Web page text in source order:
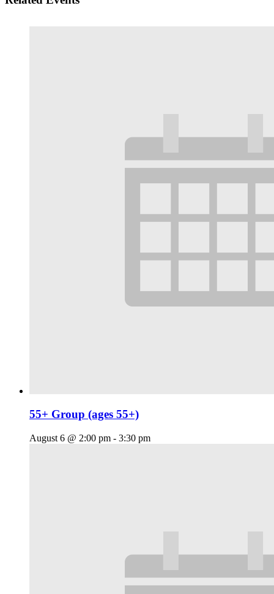
55+ Group (ages 55+)
August 6 @ 2:00 pm - 3:30 pm